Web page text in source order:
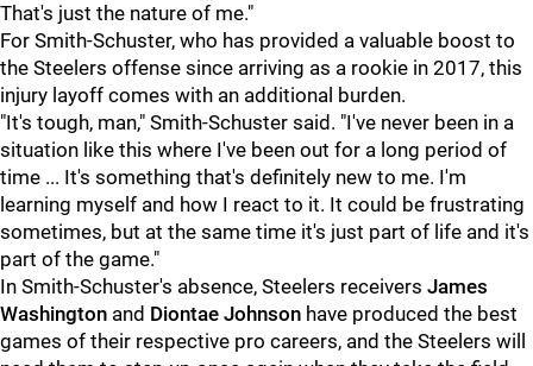
That's just the nature of me."
For Smith-Schuster, who has provided a valuable boost to
the Steelers offense since arriving as a rookie in 2017, this
injury layoff comes with an additional burden.
"It's tough, man," Smith-Schuster said. "I've never been in a
situation like this where I've been out for a long period of
time ... It's something that's definitely new to me. I'm
learning myself and how I react to it. It could be frustrating
sometimes, but at the same time it's just part of life and it's
part of the game."
In Smith-Schuster's absence, Steelers receivers James
Washington and Diontae Johnson have produced the best
games of their respective pro careers, and the Steelers will